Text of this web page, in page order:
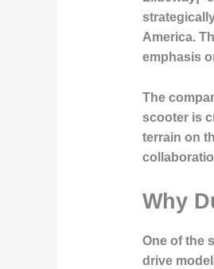
America.
emphasis
The
scooter is
terrain on
Why
One of the
drive